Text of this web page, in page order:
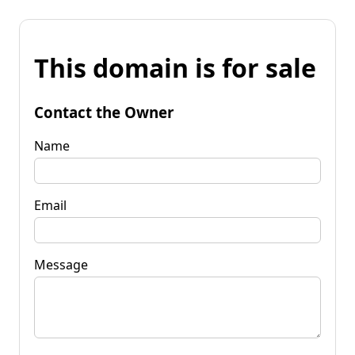
This domain is for sale
Contact the Owner
Name
Email
Message